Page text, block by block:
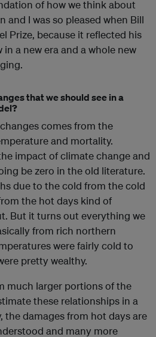
of how we think about
and I was so pleased when Bill
Prize, because it reflected his
in a new era and a whole new
that we should see in a
comes from the
and mortality.
impact of climate change and
be zero in the old literature.
due to the cold from the cold
the hot days kind of
But it turns out everything we
from rich northern
were fairly cold to
pretty wealthy.
much larger portions of the
these relationships in a
the damages from hot days are
and many more